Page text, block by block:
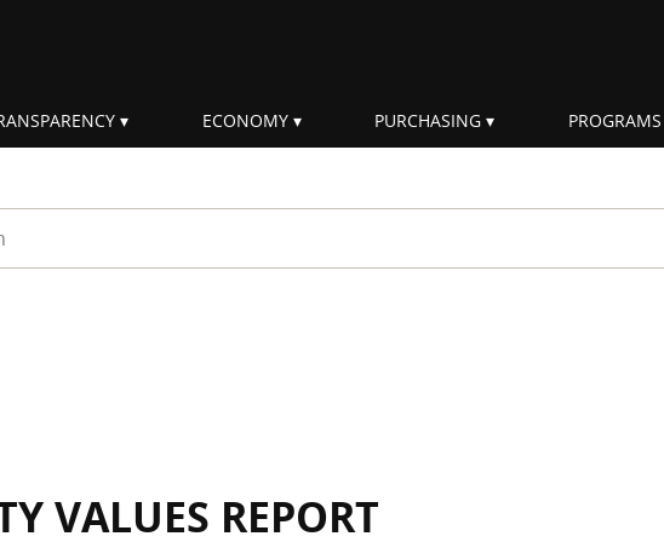
ECONOMY PURCHASING PROGRAMS
VALUES REPORT